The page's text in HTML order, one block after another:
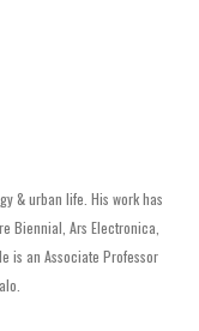
& urban life. His work has
Biennial, Ars Electronica,
is an Associate Professor